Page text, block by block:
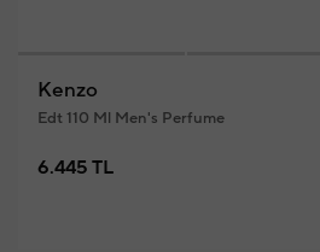
Kenzo
Edt 110 Ml Men's Perfume
6.445 TL